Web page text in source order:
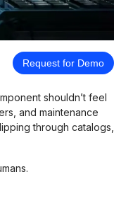
Request for Demo
shouldn’t feel
and maintenance
through catalogs,